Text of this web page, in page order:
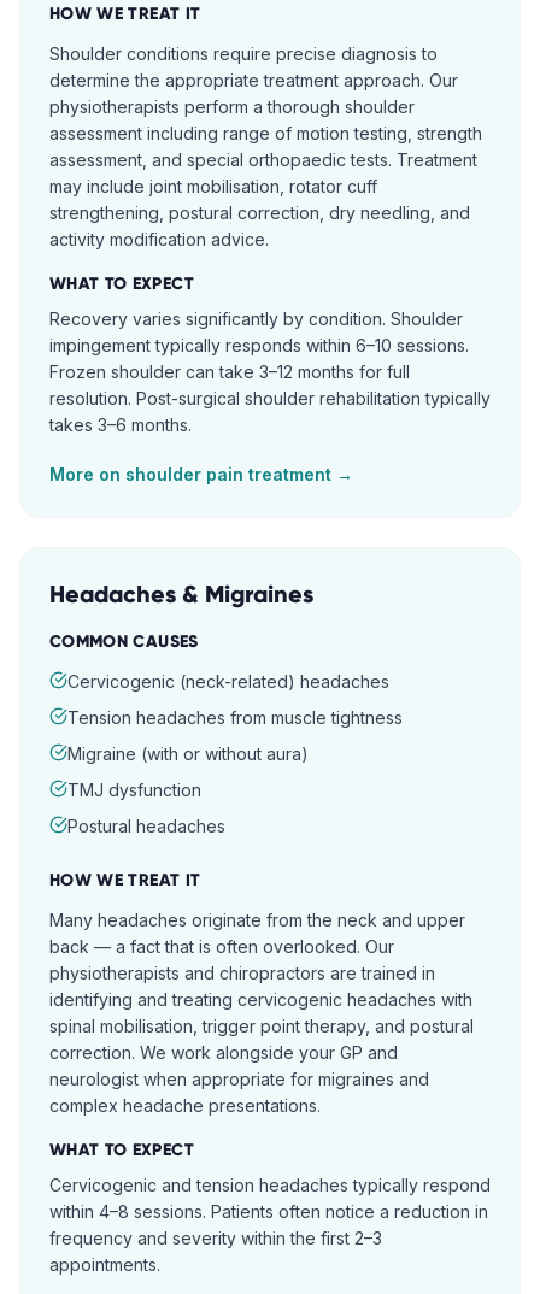
HOW WE TREAT IT
Shoulder conditions require precise diagnosis to
determine the appropriate treatment approach. Our
physiotherapists perform a thorough shoulder
assessment including range of motion testing, strength
assessment, and special orthopaedic tests. Treatment
may include joint mobilisation, rotator cuff
strengthening, postural correction, dry needling, and
activity modification advice.
WHAT TO EXPECT
Recovery varies significantly by condition. Shoulder
impingement typically responds within 6–10 sessions.
Frozen shoulder can take 3–12 months for full
resolution. Post-surgical shoulder rehabilitation typically
takes 3–6 months.
More on shoulder pain treatment →
Headaches & Migraines
COMMON CAUSES
Cervicogenic (neck-related) headaches
Tension headaches from muscle tightness
Migraine (with or without aura)
TMJ dysfunction
Postural headaches
HOW WE TREAT IT
Many headaches originate from the neck and upper
back — a fact that is often overlooked. Our
physiotherapists and chiropractors are trained in
identifying and treating cervicogenic headaches with
spinal mobilisation, trigger point therapy, and postural
correction. We work alongside your GP and
neurologist when appropriate for migraines and
complex headache presentations.
WHAT TO EXPECT
Cervicogenic and tension headaches typically respond
within 4–8 sessions. Patients often notice a reduction in
frequency and severity within the first 2–3
appointments.